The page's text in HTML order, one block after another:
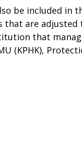
be included
are
that
(KPHK),